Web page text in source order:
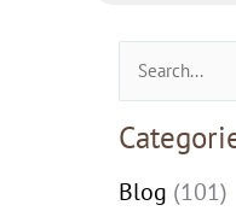
for:
Blog (101)